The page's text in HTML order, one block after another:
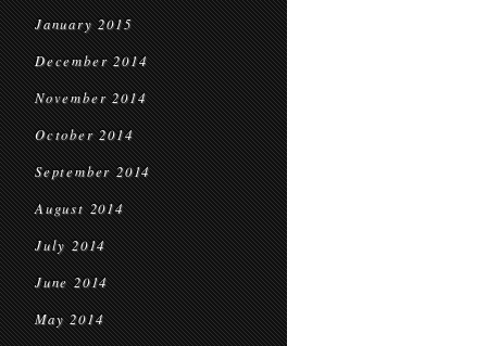
January 2015
December 2014
November 2014
October 2014
September 2014
August 2014
July 2014
June 2014
May 2014